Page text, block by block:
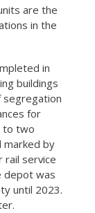
are the
in the
in
buildings
segregation
for
to two
marked by
rail service
depot was
until 2023.